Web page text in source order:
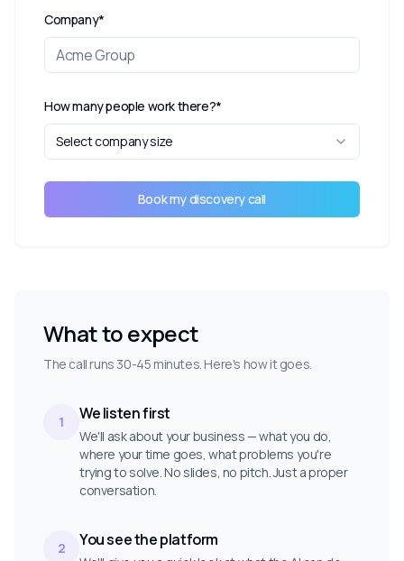
Company*
How many people work there?*
Select company size
Book my discovery call
What to expect
The call runs 30-45 minutes. Here's how it goes.
1 We listen first
We'll ask about your business — what you do,
where your time goes, what problems you're
trying to solve. No slides, no pitch. Just a proper
conversation.
2 You see the platform